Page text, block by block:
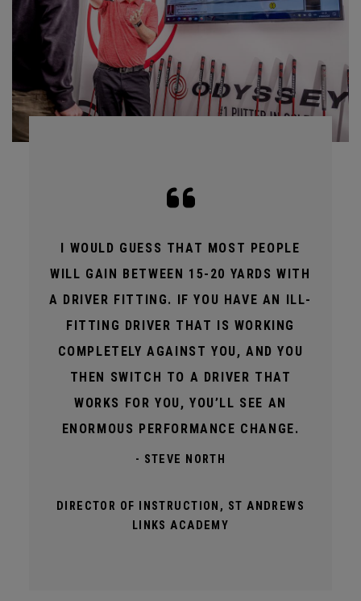
I WOULD GUESS THAT MOST PEOPLE
WILL GAIN BETWEEN 15-20 YARDS WITH
A DRIVER FITTING. IF YOU HAVE AN ILL-
FITTING DRIVER THAT IS WORKING
COMPLETELY AGAINST YOU, AND YOU
THEN SWITCH TO A DRIVER THAT
WORKS FOR YOU, YOU’LL SEE AN
ENORMOUS PERFORMANCE CHANGE.
- STEVE NORTH
DIRECTOR OF INSTRUCTION, ST ANDREWS
LINKS ACADEMY